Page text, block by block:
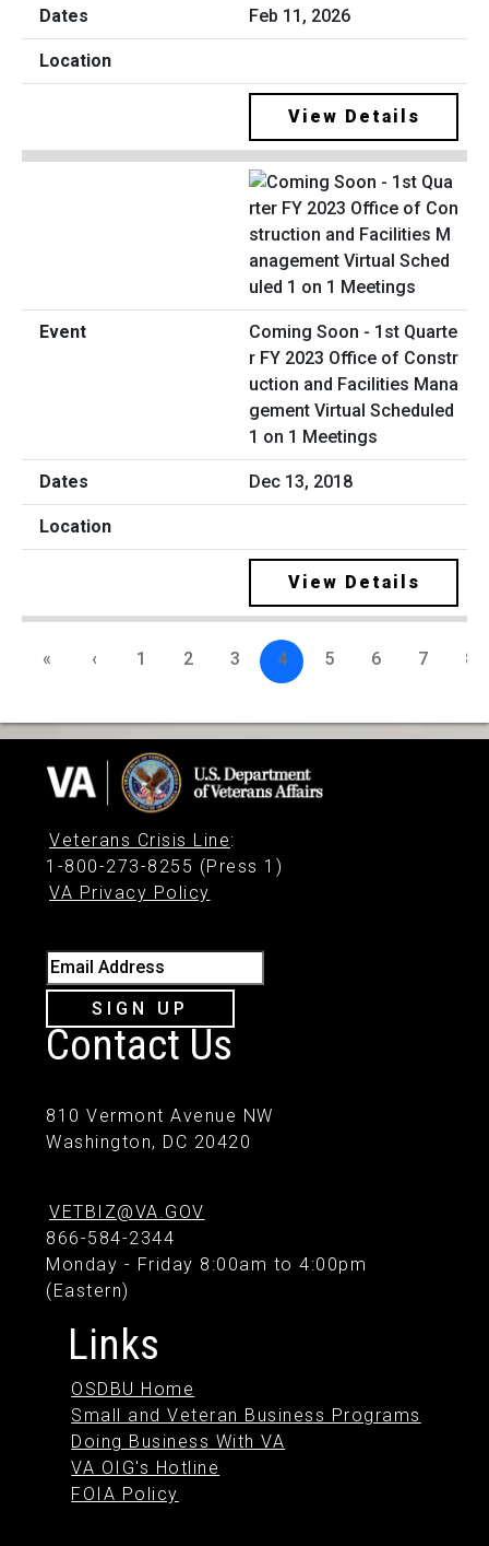
Feb 11, 2026
View Details
Coming Soon - 1st Quarte
r FY 2023 Office of Constr
uction and Facilities Mana
gement Virtual Scheduled
1 on 1 Meetings
Dec 13, 2018
View Details
« ‹ 1 2 3 4 5 6 7 8
Veterans Crisis Line:
1-800-273-8255 (Press 1)
VA Privacy Policy
Email Address
SIGN UP
Contact Us
810 Vermont Avenue NW
Washington, DC 20420
VETBIZ@VA.GOV
866-584-2344
Monday - Friday 8:00am to 4:00pm
(Eastern)
Links
OSDBU Home
Small and Veteran Business Programs
Doing Business With VA
VA OIG's Hotline
FOIA Policy